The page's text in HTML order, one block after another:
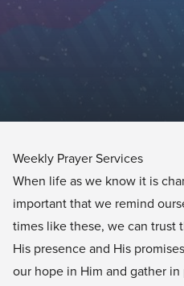
Weekly Prayer Services
When life as we know it is
important that we remind
times like these, we can trust
His presence and His
our hope in Him and gather in